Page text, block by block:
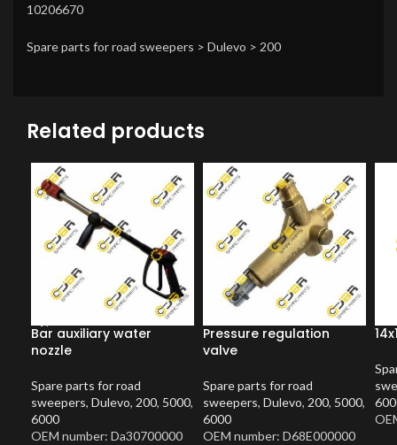
10206670
Spare parts for road sweepers > Dulevo > 200
Related products
Bar auxiliary water
nozzle
Spare parts for road
sweepers, Dulevo, 200, 5000,
6000
OEM number: Da30700000
Pressure regulation
valve
Spare parts for road
sweepers, Dulevo, 200, 5000,
6000
OEM number: D68E000000